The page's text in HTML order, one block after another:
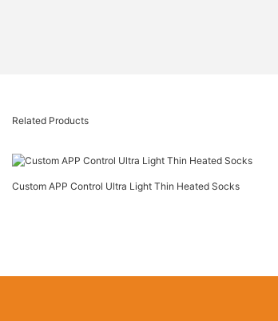
Related Products
Custom APP Control Ultra Light Thin Heated Socks